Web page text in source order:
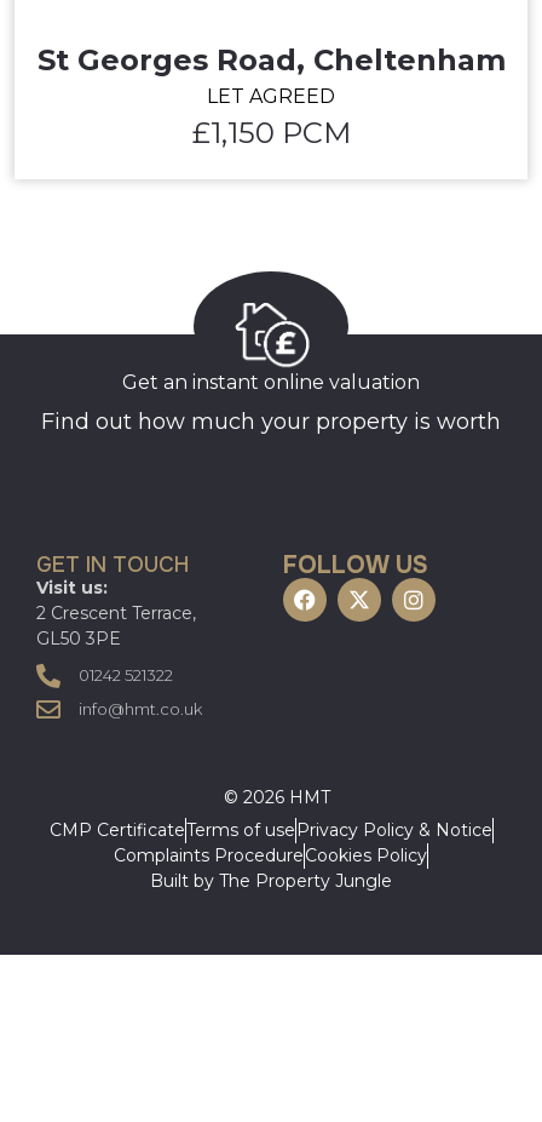
St Georges Road, Cheltenham
LET AGREED
£1,150 PCM
Get an instant online valuation
Find out how much your property is worth
GET IN TOUCH
Visit us:
2 Crescent Terrace,
GL50 3PE
01242 521322
info@hmt.co.uk
FOLLOW US
© 2026 HMT
CMP CertificateTerms of use Privacy Policy & Notice
Complaints ProcedureCookies Policy
Built by The Property Jungle